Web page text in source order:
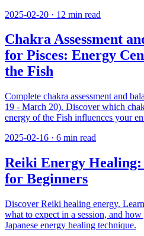
2025-02-20 · 12 min read
Chakra Assessment
for Pisces: Energy
the Fish
Complete chakra assessment and
19 - March 20). Discover which
energy of the Fish influences your
2025-02-16 · 6 min read
Reiki Energy
for Beginners
Discover Reiki healing energy.
what to expect in a session, and
Japanese energy healing technique.